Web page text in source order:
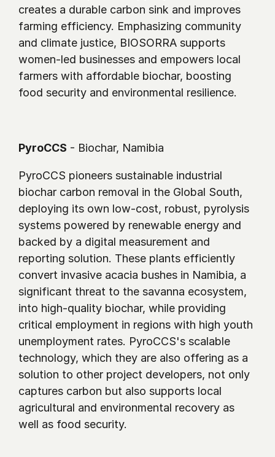
creates a durable carbon sink and improves
farming efficiency. Emphasizing community
and climate justice, BIOSORRA supports
women-led businesses and empowers local
farmers with affordable biochar, boosting
food security and environmental resilience.
PyroCCS - Biochar, Namibia
PyroCCS pioneers sustainable industrial
biochar carbon removal in the Global South,
deploying its own low-cost, robust, pyrolysis
systems powered by renewable energy and
backed by a digital measurement and
reporting solution. These plants efficiently
convert invasive acacia bushes in Namibia, a
significant threat to the savanna ecosystem,
into high-quality biochar, while providing
critical employment in regions with high youth
unemployment rates. PyroCCS's scalable
technology, which they are also offering as a
solution to other project developers, not only
captures carbon but also supports local
agricultural and environmental recovery as
well as food security.